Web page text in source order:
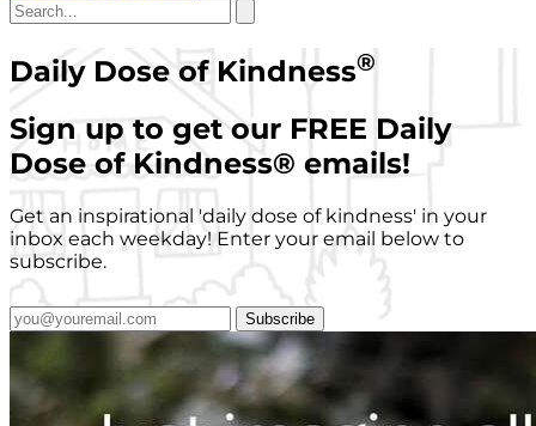
Daily Dose of Kindness®
Sign up to get our FREE Daily
Dose of Kindness® emails!
Get an inspirational 'daily dose of kindness' in your
inbox each weekday! Enter your email below to
subscribe.
Subscribe